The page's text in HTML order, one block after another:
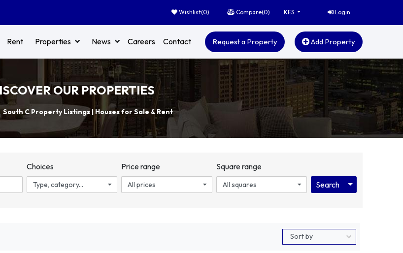
Wishlist(0) Compare(0) KES Login
Rent Properties News Careers Contact Request a Property Add Property
OUR PROPERTIES
South C Property Listings | Houses for Sale & Rent
Choices
Type, category...
Price range
All prices
Square range
All squares Search Toggle